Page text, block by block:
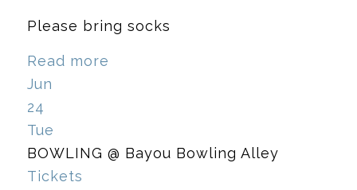
Please bring socks
Read more
Jun
24
Tue
BOWLING @ Bayou Bowling Alley
Tickets